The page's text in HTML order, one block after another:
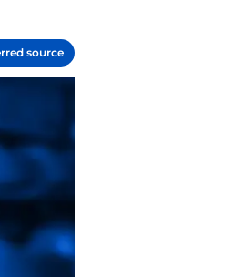
source